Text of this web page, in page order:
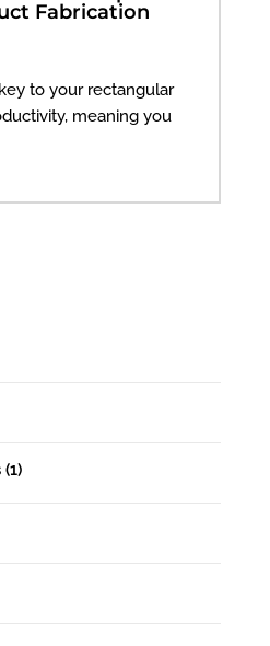
Fabrication
to your rectangular
meaning you
(1)